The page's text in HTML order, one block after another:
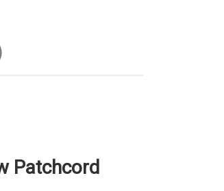
Patchcord